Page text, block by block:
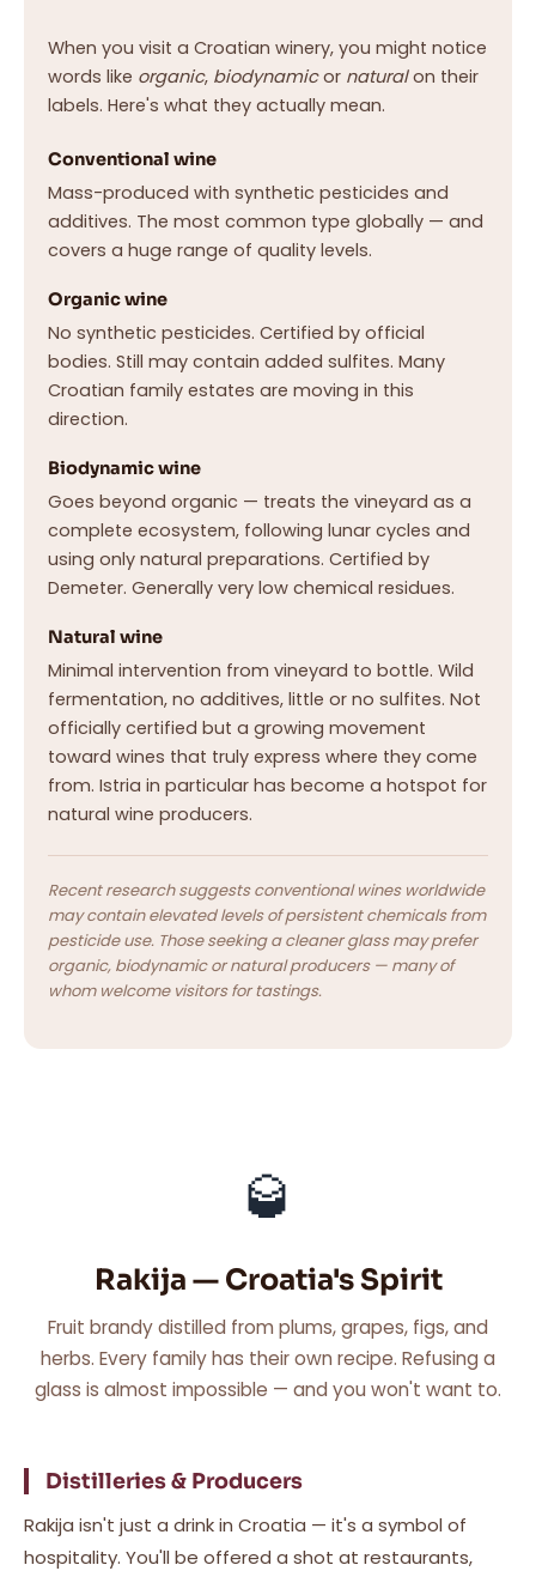
When you visit a Croatian winery, you might notice
words like organic, biodynamicor naturalon their
labels. Here's what they actually mean.
Conventional wine
Mass-produced with synthetic pesticides and
additives. The most common type globally — and
covers a huge range of quality levels.
Organic wine
No synthetic pesticides. Certified by official
bodies. Still may contain added sulfites. Many
Croatian family estates are moving in this
direction.
Biodynamic wine
Goes beyond organic — treats the vineyard as a
complete ecosystem, following lunar cycles and
using only natural preparations. Certified by
Demeter. Generally very low chemical residues.
Natural wine
Minimal intervention from vineyard to bottle. Wild
fermentation, no additives, little or no sulfites. Not
officially certified but a growing movement
toward wines that truly express where they come
from. Istria in particular has become a hotspot for
natural wine producers.
Recent research suggests conventional wines worldwide
may contain elevated levels of persistent chemicals from
pesticide use. Those seeking a cleaner glass may prefer
organic, biodynamic or natural producers — many of
whom welcome visitors for tastings.
🥃
Rakija — Croatia's Spirit
Fruit brandy distilled from plums, grapes, figs, and
herbs. Every family has their own recipe. Refusing a
glass is almost impossible — and you won't want to.
Distilleries & Producers
Rakija isn't just a drink in Croatia — it's a symbol of
hospitality. You'll be offered a shot at restaurants,